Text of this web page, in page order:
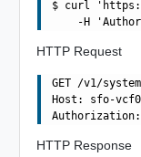
$ curl
HTTP Request
GET /v1/
Host: sfo-
HTTP Response